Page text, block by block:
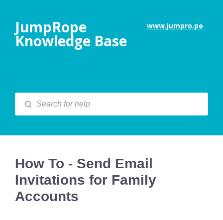
www.jumpro.pe
JumpRope
Knowledge Base
How To - Send Email
Invitations for Family
Accounts